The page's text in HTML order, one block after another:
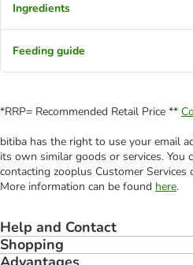
Ingredients
Feeding guide
*RRP= Recommended Retail Price **
bitiba has the right to use your email
its own similar goods or services. You
contacting zooplus Customer
More information can be found here.
Help and Contact
Shopping